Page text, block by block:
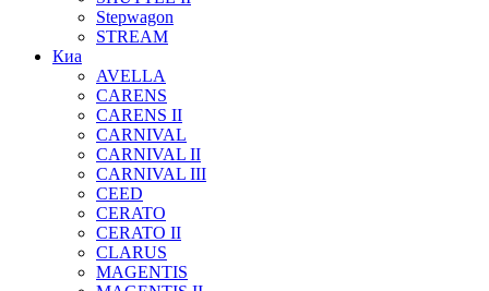
Stepwagon
STREAM
Киа
AVELLA
CARENS
CARENS II
CARNIVAL
CARNIVAL II
CARNIVAL III
CEED
CERATO
CERATO II
CLARUS
MAGENTIS